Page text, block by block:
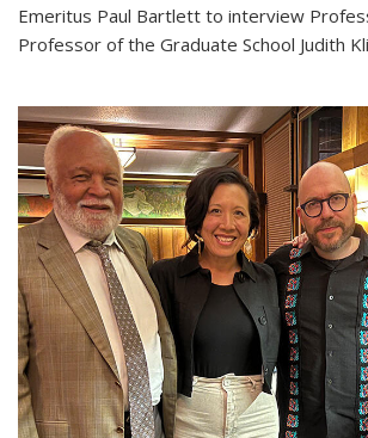
Emeritus Paul Bartlett to interview
Professor of the Graduate School Judith